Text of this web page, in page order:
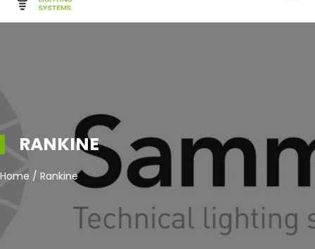
RANKINE
Home / Rankine